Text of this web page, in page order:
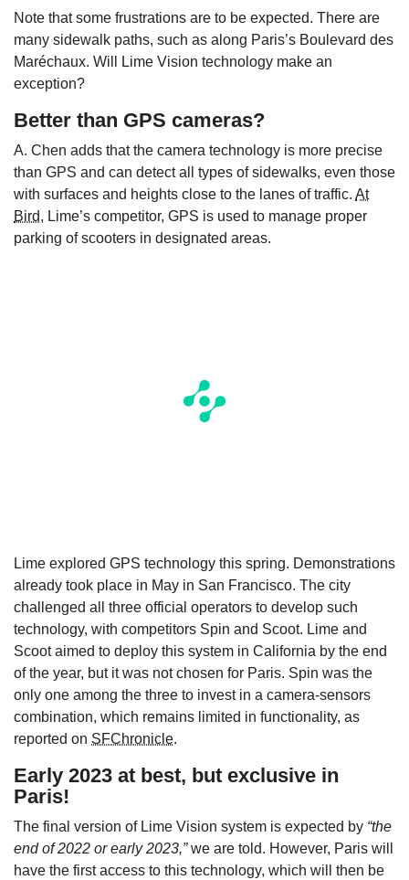
Note that some frustrations are to be expected. There are
many sidewalk paths, such as along Paris’s Boulevard des
Maréchaux. Will Lime Vision technology make an
exception?
Better than GPS cameras?
A. Chen adds that the camera technology is more precise
than GPS and can detect all types of sidewalks, even those
with surfaces and heights close to the lanes of traffic. At
Bird, Lime’s competitor, GPS is used to manage proper
parking of scooters in designated areas.
Lime explored GPS technology this spring. Demonstrations
already took place in May in San Francisco. The city
challenged all three official operators to develop such
technology, with competitors Spin and Scoot. Lime and
Scoot aimed to deploy this system in California by the end
of the year, but it was not chosen for Paris. Spin was the
only one among the three to invest in a camera-sensors
combination, which remains limited in functionality, as
reported on SFChronicle.
Early 2023 at best, but exclusive in
Paris!
The final version of Lime Vision system is expected by “the
end of 2022 or early 2023,”we are told. However, Paris will
have the first access to this technology, which will then be